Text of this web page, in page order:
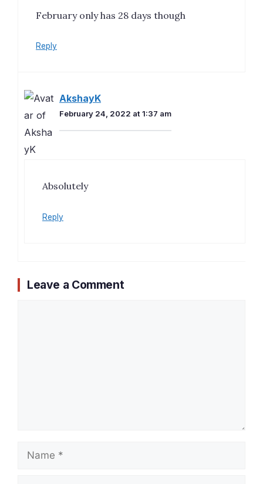
February only has 28 days though
Reply
AkshayK
February 24, 2022 at 1:37 am
Absolutely
Reply
Leave a Comment
Name